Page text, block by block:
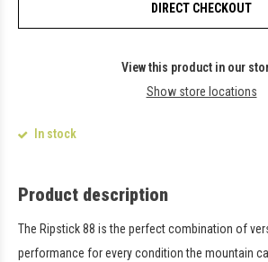
DIRECT CHECKOUT
View this product in our
Show store locations
In stock
Product description
The Ripstick 88 is the perfect combination of
performance for every condition the mountain